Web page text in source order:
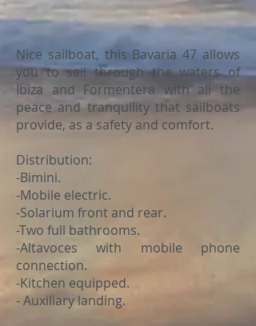
Nice sailboat, this Bavaria 47 allows
you to sail through the waters of
Ibiza and Formentera with all the
peace and tranquility that sailboats
provide, as a safety and comfort.
Distribution:
-Bimini.
-Mobile electric.
-Solarium front and rear.
-Two full bathrooms.
-Altavoces with mobile phone
connection.
-Kitchen equipped.
- Auxiliary landing.